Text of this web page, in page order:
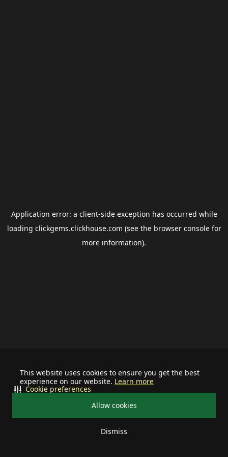
This website uses cookies to ensure you get the best
experience on our website. Learn more
Allow cookies
Dismiss
Cookie preferences
Application error: a client-side exception has occurred while
loading clickgems.clickhouse.com (see the browser consolefor
more information).